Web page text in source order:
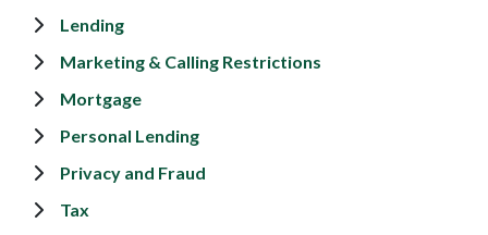
Lending
Marketing & Calling Restrictions
Mortgage
Personal Lending
Privacy and Fraud
Tax